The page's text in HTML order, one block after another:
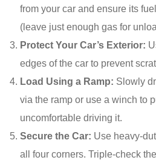
from your car and ensure its
(leave just enough gas for
Protect Your Car’s Exterior:
edges of the car to prevent
Load Using a Ramp: Slowly
via the ramp or use a winch to
uncomfortable driving it.
Secure the Car: Use heavy-
all four corners. Triple-check